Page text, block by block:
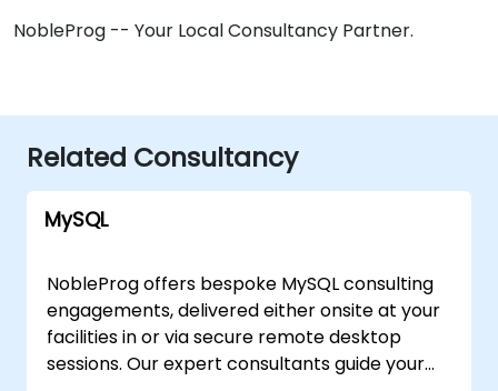
NobleProg -- Your Local Consultancy Partner.
Related Consultancy
MySQL
NobleProg offers bespoke MySQL consulting
engagements, delivered either onsite at your
facilities in or via secure remote desktop
sessions. Our expert consultants guide your